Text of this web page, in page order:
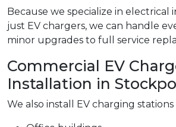
Because we specialize in
just EV chargers, we can handle
minor upgrades to full service
Commercial EV
Installation in
We also install EV charging stations